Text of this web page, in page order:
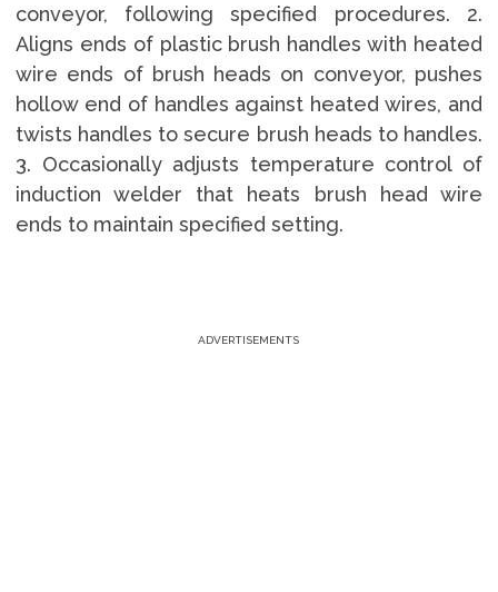
conveyor, following specified procedures. 2.
Aligns ends of plastic brush handles with heated
wire ends of brush heads on conveyor, pushes
hollow end of handles against heated wires, and
twists handles to secure brush heads to handles.
3. Occasionally adjusts temperature control of
induction welder that heats brush head wire
ends to maintain specified setting.
ADVERTISEMENTS